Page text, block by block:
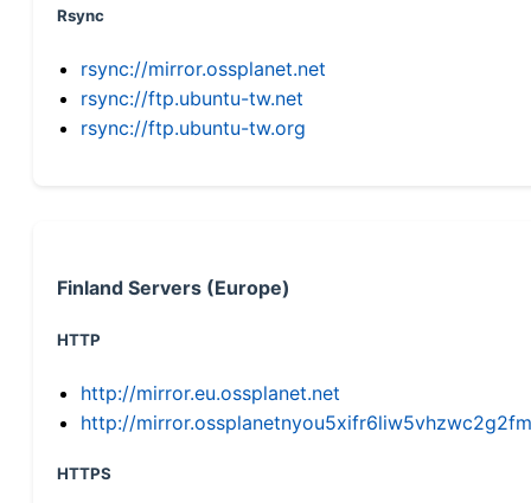
Rsync
rsync://mirror.ossplanet.net
rsync://ftp.ubuntu-tw.net
rsync://ftp.ubuntu-tw.org
Finland Servers (Europe)
HTTP
http://mirror.eu.ossplanet.net
http://
HTTPS